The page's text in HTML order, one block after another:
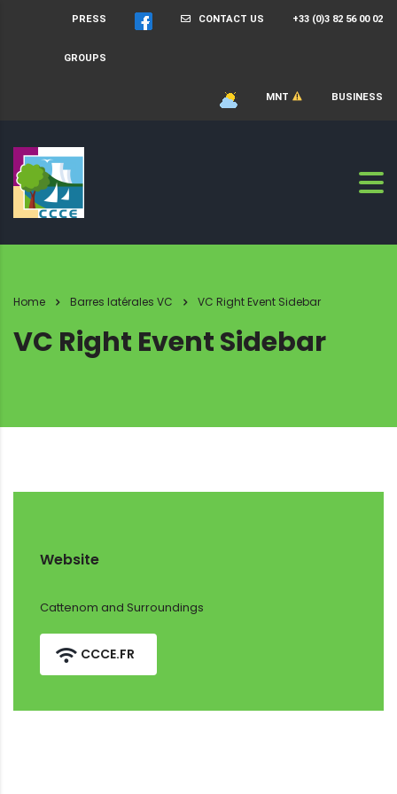
+33 (0)3 82 56 00 02
CONTACT US
PRESS
GROUPS
BUSINESS
MNT
Home Barres latérales VC VC Right Event Sidebar
VC Right Event Sidebar
Website
Cattenom and Surroundings
CCCE.FR